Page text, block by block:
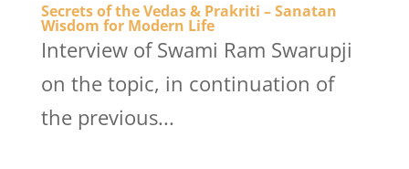
Secrets of the Vedas & Prakriti – Sanatan
Wisdom for Modern Life
Interview of Swami Ram Swarupji
on the topic, in continuation of
the previous...